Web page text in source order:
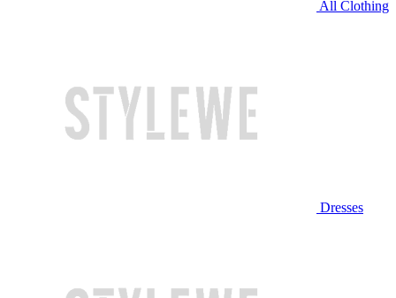
All Clothing
Dresses